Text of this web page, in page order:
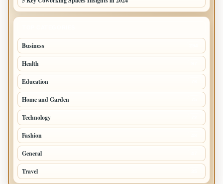
Business
Health
Education
Home and Garden
Technology
Fashion
General
Travel